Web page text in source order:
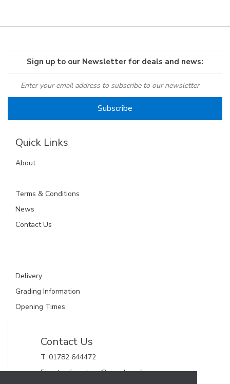
Sign up to our Newsletter for deals and news:
Quick Links
About
Terms & Conditions
News
Contact Us
Delivery
Grading Information
Opening Times
Contact Us
T. 01782 644472
E. gjctrading.steve@googlemail.com